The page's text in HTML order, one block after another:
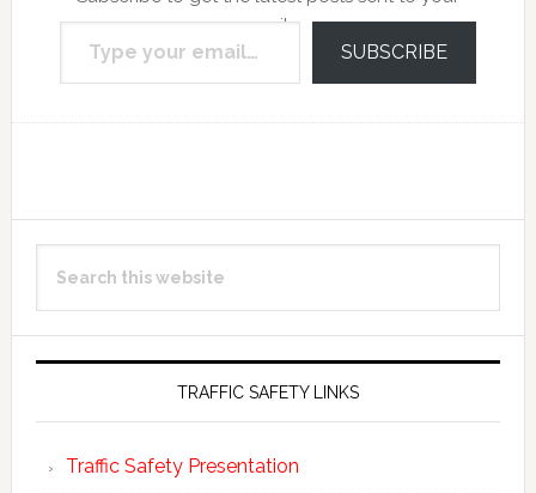
email.
Type your email…
SUBSCRIBE
Reader
Interactions
Primary
Sidebar
this
TRAFFIC SAFETY LINKS
Traffic Safety Presentation